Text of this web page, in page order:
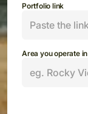
Portfolio link
Area you operate in